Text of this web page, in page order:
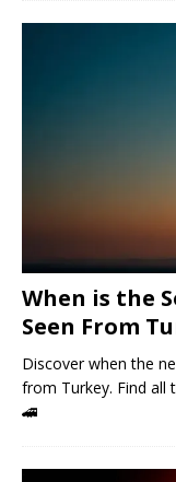
When is the
Seen From
Discover when the
from Turkey. Find all
🚄